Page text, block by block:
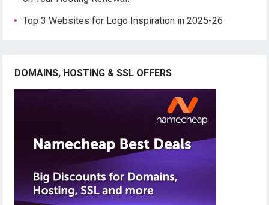
Top 3 Websites for Logo Inspiration in 2025-26
DOMAINS, HOSTING & SSL OFFERS